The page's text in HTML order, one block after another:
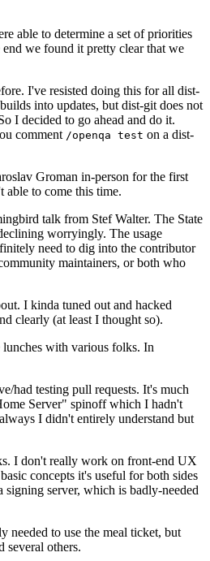
able to determine a set of priorities
we found it pretty clear that we
I've resisted doing this for all dist-
into updates, but dist-git does not
I decided to go ahead and do it.
comment /openqa test on a dist-
Groman in-person for the first
able to come this time.
talk from Stef Walter. The State
worryingly. The usage
need to dig into the contributor
maintainers, or both who
I kinda tuned out and hacked
clearly (at least I thought so).
with various folks. In
had testing pull requests. It's much
Server" spinoff which I hadn't
I didn't entirely understand but
I don't really work on front-end UX
concepts it's useful for both sides
server, which is badly-needed
needed to use the meal ticket, but
several others.